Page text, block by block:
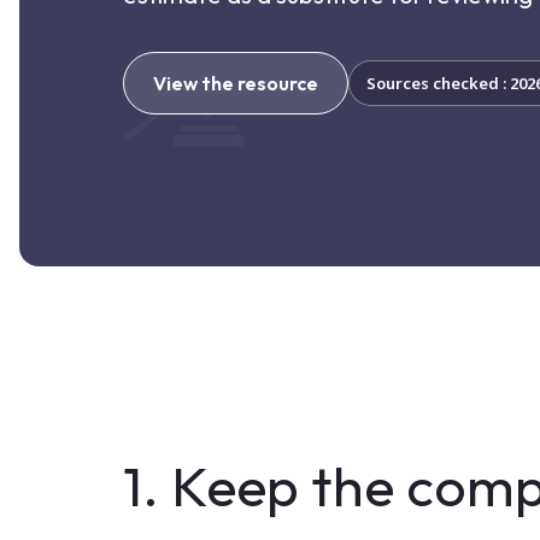
View the resource Sources checked :
1. Keep the